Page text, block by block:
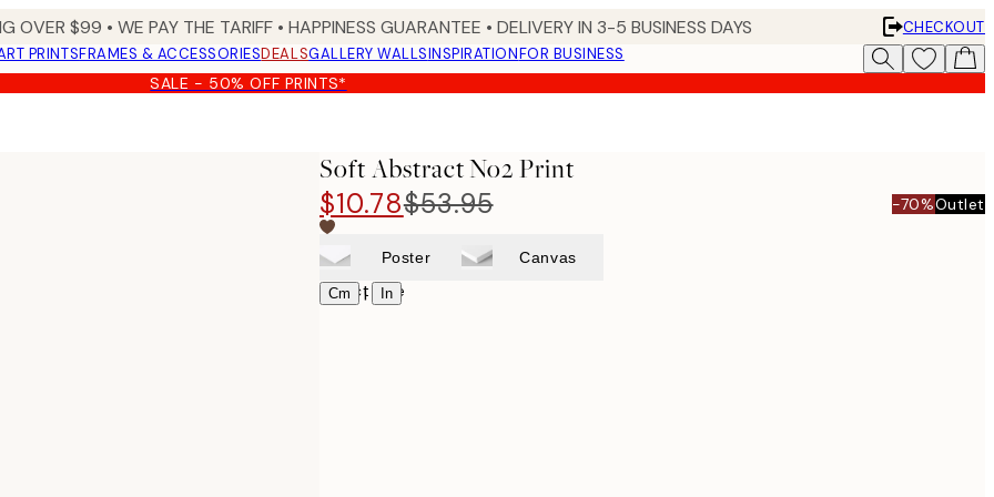
OVER $99 • WE PAY THE TARIFF • HAPPINESS GUARANTEE • DELIVERY IN 3-5 BUSINESS DAYS
CHECKOUT
PRINTSFRAMES & ACCESSORIESDEALSGALLERY WALLSINSPIRATIONFOR BUSINESS
SALE - 50% OFF PRINTS*
Soft Abstract No2 Print
$10.78$53.95 -70%Outlet
Poster Canvas
Cm | In
Select size